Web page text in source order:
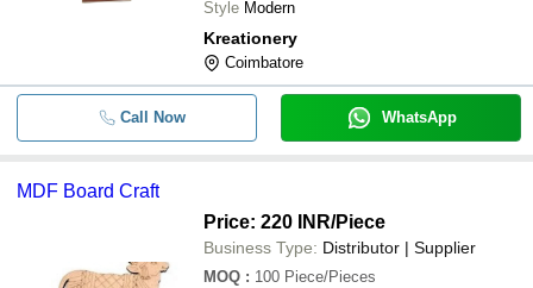
Style Modern
Kreationery
Coimbatore
Call Now WhatsApp
MDF Board Craft
Price: 220 INR/Piece
Business Type: Distributor | Supplier
MOQ : 100 Piece/Pieces